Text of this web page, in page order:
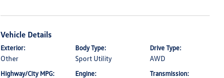
Vehicle Details
Exterior:
Other
Body Type:
Sport Utility
Drive Type:
AWD
Highway/City MPG: Engine: Transmission: